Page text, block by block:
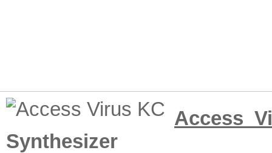
Access
Synthesizer